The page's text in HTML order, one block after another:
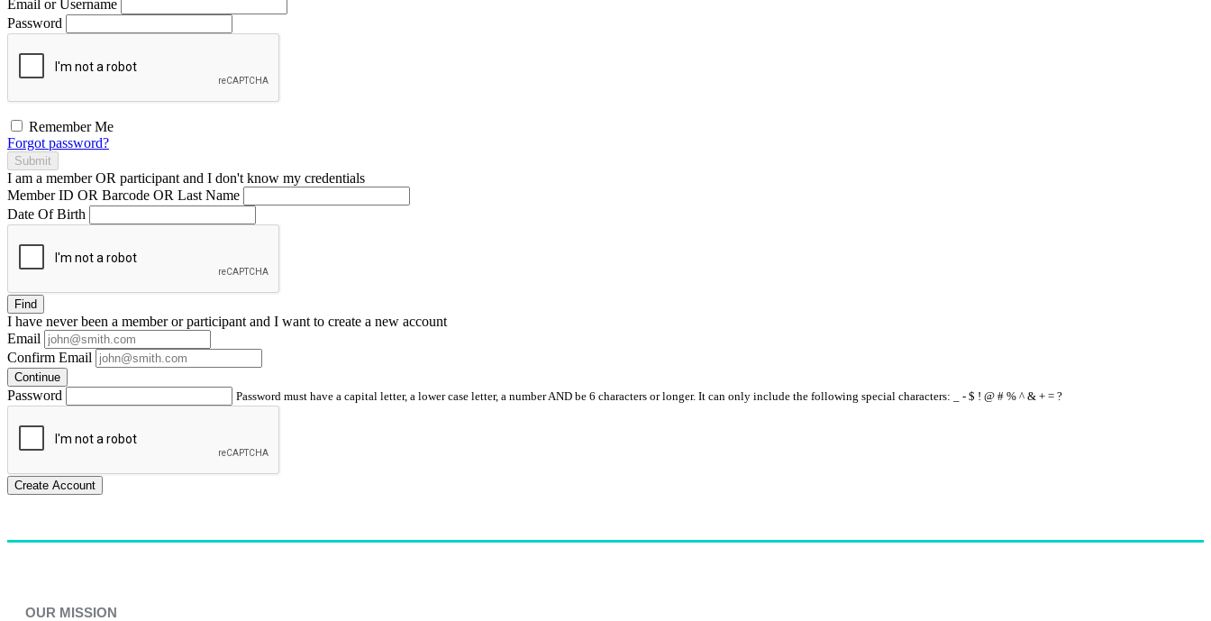
Email or Username
Password
Remember Me
Forgot password?
Submit
I am a memberOR participant and I don't know my credentials
Member ID OR Barcode OR Last Name
Date Of Birth
Find
I have neverbeen a member or participant and I want to create a new account
Email
Confirm Email
Continue
Password Password must have a capital letter, a lower case letter, a number AND be 6 characters or longer. It can only include the following special characters: _ - $ ! @ # % ^ & + = ?
Create Account
OUR MISSION